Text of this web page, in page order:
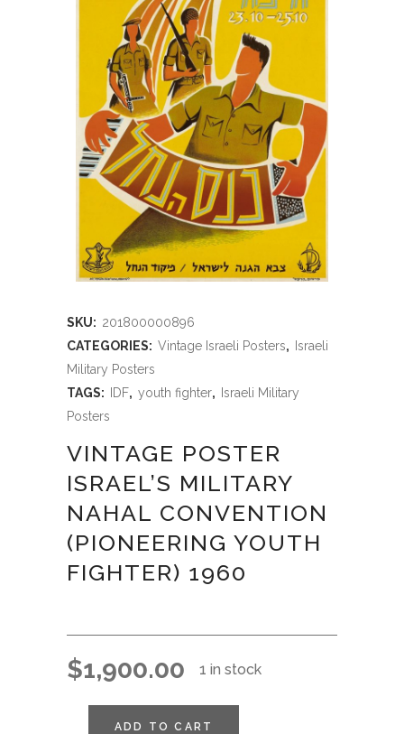
SKU: 201800000896
CATEGORIES: Vintage Israeli Posters,
Israeli
Military Posters
TAGS:
IDF, youth fighter,
Israeli Military
Posters
VINTAGE POSTER
ISRAEL’S MILITARY
NAHAL CONVENTION
(PIONEERING YOUTH
FIGHTER) 1960
$1,900.00 1 in stock
ADD TO CART